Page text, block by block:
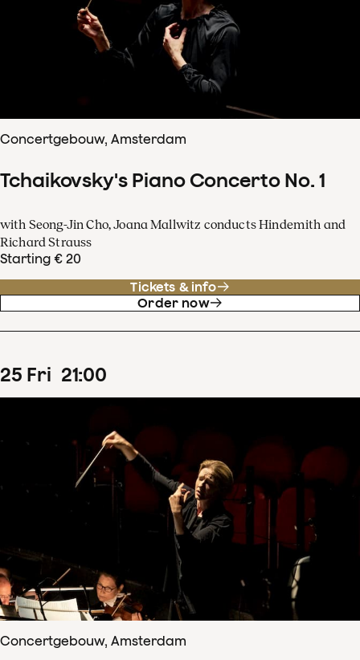
Concertgebouw, Amsterdam
Tchaikovsky's Piano Concerto No. 1
with Seong-Jin Cho, Joana Mallwitz conducts Hindemith and
Richard Strauss
Starting € 20
Tickets & info
Order now
25 Fri 21:00
Concertgebouw, Amsterdam